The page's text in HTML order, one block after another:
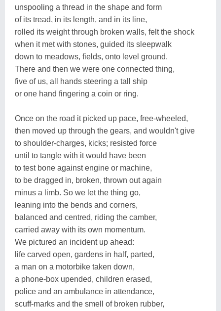
unspooling a thread in the shape and form
of its tread, in its length, and in its line,
rolled its weight through broken walls, felt the shock
when it met with stones, guided its sleepwalk
down to meadows, fields, onto level ground.
There and then we were one connected thing,
five of us, all hands steering a tall ship
or one hand fingering a coin or ring.
Once on the road it picked up pace, free-wheeled,
then moved up through the gears, and wouldn't give
to shoulder-charges, kicks; resisted force
until to tangle with it would have been
to test bone against engine or machine,
to be dragged in, broken, thrown out again
minus a limb. So we let the thing go,
leaning into the bends and corners,
balanced and centred, riding the camber,
carried away with its own momentum.
We pictured an incident up ahead:
life carved open, gardens in half, parted,
a man on a motorbike taken down,
a phone-box upended, children erased,
police and an ambulance in attendance,
scuff-marks and the smell of broken rubber,